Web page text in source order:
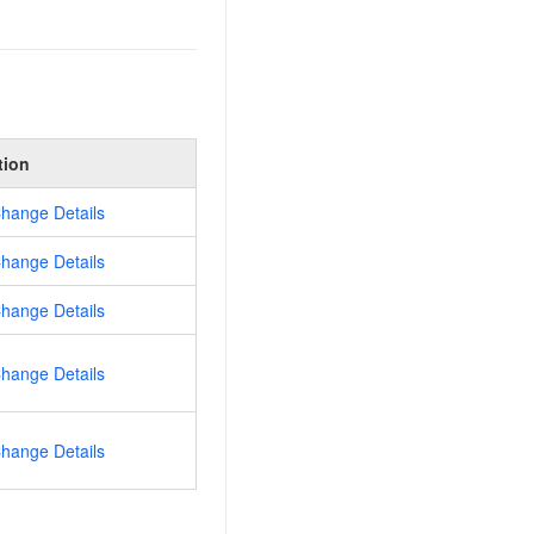
Details
Details
Details
Details
Details